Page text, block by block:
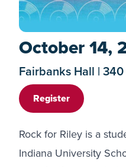
October 14,
Fairbanks Hall | 340
Register
Rock for Riley is a
Indiana University